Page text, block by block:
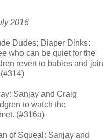
2016
Dudes; Diaper Dinks:
who can be quiet for the
revert to babies and join
Sanjay and Craig
to watch the
(#316a)
of Squeal: Sanjay and